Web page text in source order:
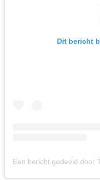
Dit bericht